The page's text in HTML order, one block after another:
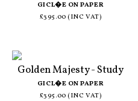
GICL�E ON PAPER
£395.00 (INC VAT)
Golden Majesty - Study
GICL�E ON PAPER
£395.00 (INC VAT)